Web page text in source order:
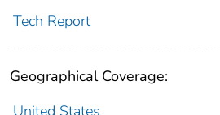
Tech Report
Geographical Coverage: